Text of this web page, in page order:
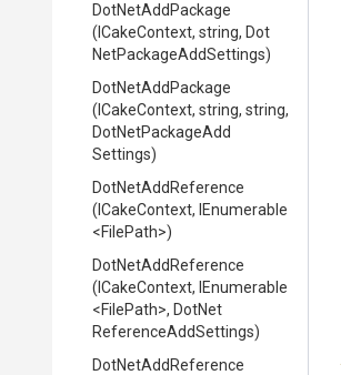
DotNetAddPackage
(ICakeContext, string, Dot
NetPackageAddSettings)
DotNetAddPackage
(ICakeContext, string, string,
DotNetPackageAdd
Settings)
DotNetAddReference
(ICakeContext, IEnumerable
<FilePath>)
DotNetAddReference
(ICakeContext, IEnumerable
<FilePath>, DotNet
ReferenceAddSettings)
DotNetAddReference